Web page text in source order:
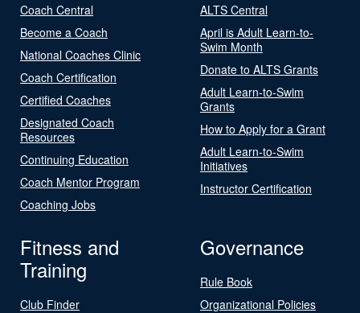
Coach Central
Become a Coach
National Coaches Clinic
Coach Certification
Certified Coaches
Designated Coach
Resources
Continuing Education
Coach Mentor Program
Coaching Jobs
ALTS Central
April is Adult Learn-to-
Swim Month
Donate to ALTS Grants
Adult Learn-to-Swim
Grants
How to Apply for a Grant
Adult Learn-to-Swim
Initiatives
Instructor Certification
Fitness and
Training
Club Finder
Governance
Rule Book
Organizational Policies